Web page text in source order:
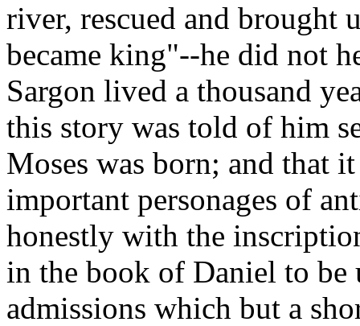
river, rescued and brought
became king"--he did not
Sargon lived a thousand
this story was told of him
Moses was born; and that
important personages of
honestly with the
in the book of Daniel to
admissions which but a